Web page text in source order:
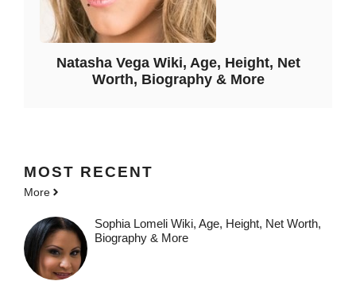
Natasha Vega Wiki, Age, Height, Net
Worth, Biography & More
MOST RECENT
More
Sophia Lomeli Wiki, Age, Height, Net Worth,
Biography & More